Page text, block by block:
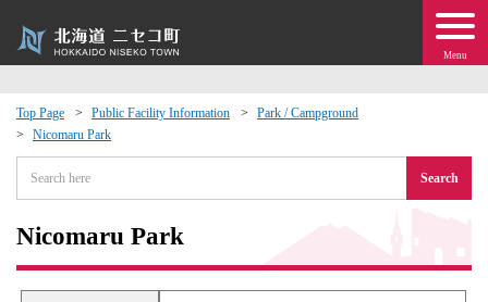
Menu
Top Page Public Facility Information
Park / Campground
Nicomaru Park
Search
Nicomaru Park
Exchange